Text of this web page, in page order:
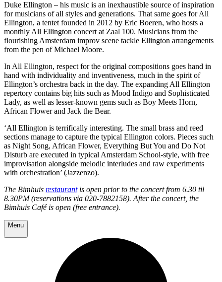
Duke Ellington – his music is an inexhaustible source of inspiration
for musicians of all styles and generations. That same goes for All
Ellington, a tentet founded in 2012 by Eric Boeren, who hosts a
monthly All Ellington concert at Zaal 100. Musicians from the
flourishing Amsterdam improv scene tackle Ellington arrangements
from the pen of Michael Moore.
In All Ellington, respect for the original compositions goes hand in
hand with individuality and inventiveness, much in the spirit of
Ellington’s orchestra back in the day. The expanding All Ellington
repertory contains big hits such as Mood Indigo and Sophisticated
Lady, as well as lesser-known gems such as Boy Meets Horn,
African Flower and Jack the Bear.
‘All Ellington is terrifically interesting. The small brass and reed
sections manage to capture the typical Ellington colors. Pieces such
as Night Song, African Flower, Everything But You and Do Not
Disturb are executed in typical Amsterdam School-style, with free
improvisation alongside melodic interludes and raw experiments
with orchestration’ (Jazzenzo).
The Bimhuis restaurantis open prior to the concert from 6.30 til
8.30PM (reservations via 020-7882158). After the concert, the
Bimhuis Café is open (free entrance).
Menu